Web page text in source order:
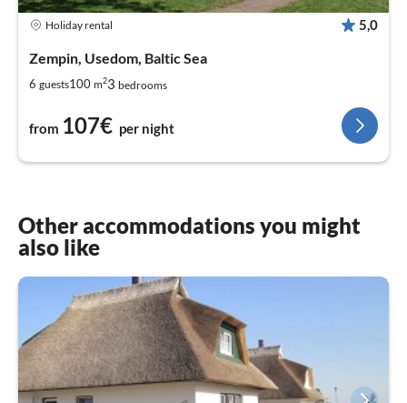
Holiday rental 5,0
Zempin, Usedom, Baltic Sea
6 guests100 m23 bedrooms
from 107€ per night
Other accommodations you might
also like